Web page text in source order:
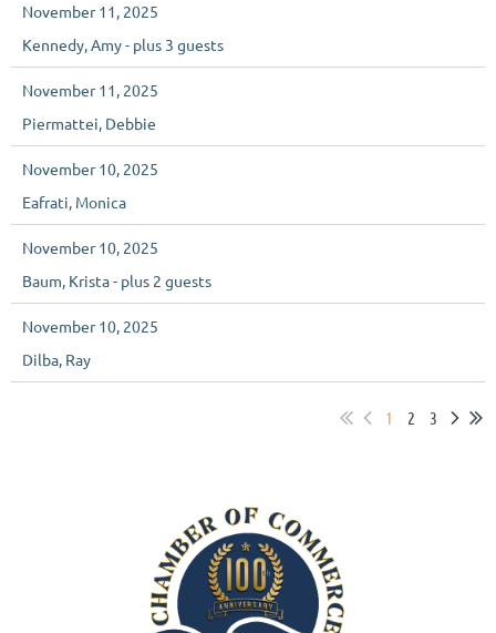
November 11, 2025
Kennedy, Amy- plus 3 guests
November 11, 2025
Piermattei, Debbie
November 10, 2025
Eafrati, Monica
November 10, 2025
Baum, Krista- plus 2 guests
November 10, 2025
Dilba, Ray
1 2 3